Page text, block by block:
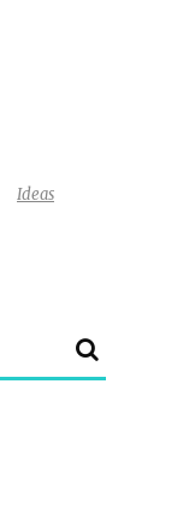
Ideas